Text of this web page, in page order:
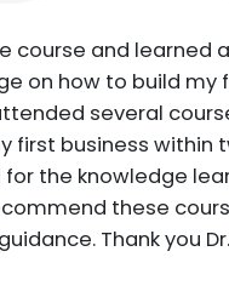
course and learned
on how to build my
several
first business within
the knowledge
these
Thank you